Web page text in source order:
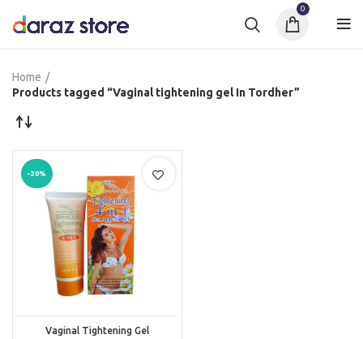
0
Home
Products tagged “Vaginal tightening gel In Tordher”
-20%
Vaginal Tightening Gel